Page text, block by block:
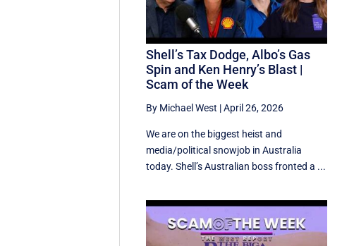
Shell’s Tax Dodge, Albo’s Gas
Spin and Ken Henry’s Blast |
Scam of the Week
By Michael West |April 26, 2026
We are on the biggest heist and
media/political snowjob in Australia
today. Shell’s Australian boss fronted a ...